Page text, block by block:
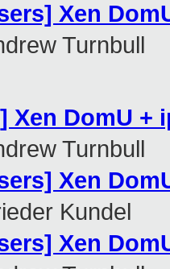
Xen
Turnbull
Xen DomU +
Turnbull
Xen
Kundel
Xen